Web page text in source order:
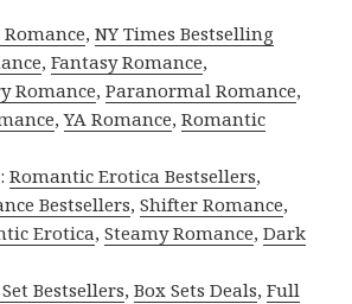
,NY Times Bestselling
,Fantasy Romance,
Romance,Paranormal Romance,
,YA Romance,Romantic
Romantic Erotica Bestsellers,
Bestsellers,Shifter Romance,
Erotica,Steamy Romance,Dark
Bestsellers,Box Sets Deals,Full